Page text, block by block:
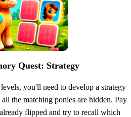
Quest: Strategy
you'll need to develop a strategy
the matching ponies are hidden. Pay
flipped and try to recall which